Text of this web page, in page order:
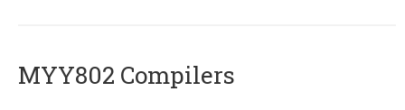
MYY802 Compilers